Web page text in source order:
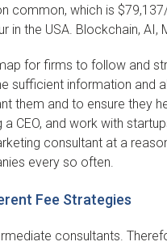
which is
in the USA. Blockchain, AI,
for firms to follow and
sufficient information and
and to ensure they
CEO, and work with
consultant at a
every so often.
Fee Strategies
consultants.